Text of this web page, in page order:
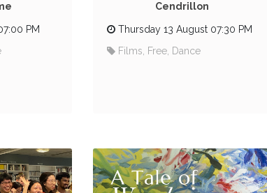
PM
Cendrillon
Thursday 13 August 07:30 PM
Films, Free, Dance